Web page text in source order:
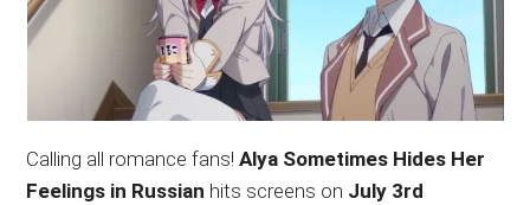
Calling all romance fans!Alya Sometimes Hides Her
Feelings in Russian hits screens on July 3rd